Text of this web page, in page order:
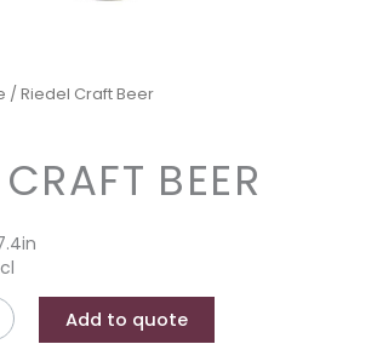
/ Riedel Craft Beer
BEER
Add to quote